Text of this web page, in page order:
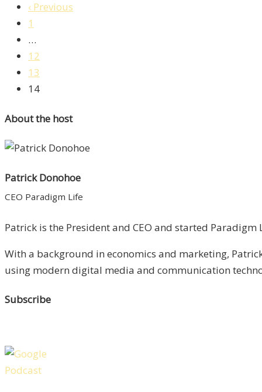
‹ Previous
1
…
12
13
14
About the host
Patrick Donohoe
CEO Paradigm Life
Patrick is the President and CEO and started
With a background in economics and marketing,
using modern digital media and communication
Subscribe